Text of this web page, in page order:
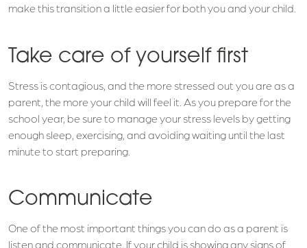
make this transition a little easier for both you and your child.
Take care of yourself first
Stress is contagious, and the more stressed out you are as a
parent, the more your child will feel it. As you prepare for the
school year, be sure to manage your stress levels by getting
enough sleep, exercising, and avoiding waiting until the last
minute to start preparing.
Communicate
One of the most important things you can do as a parent is
listen and communicate. If your child is showing any signs of